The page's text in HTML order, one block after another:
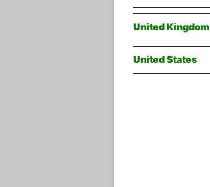
United Kingdom
United States